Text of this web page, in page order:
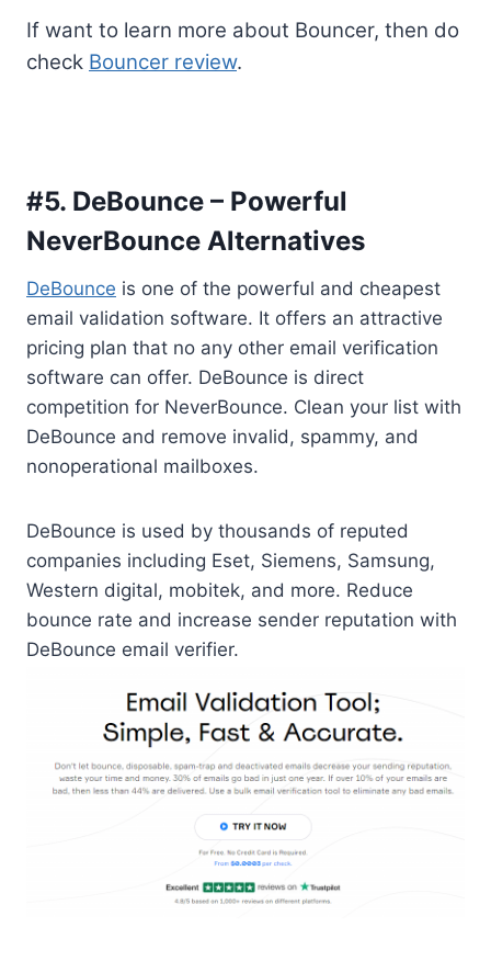
If want to learn more about Bouncer, then do
check Bouncer review.
#5. DeBounce – Powerful
NeverBounce Alternatives
DeBounce is one of the powerful and cheapest
email validation software. It offers an attractive
pricing plan that no any other email verification
software can offer. DeBounce is direct
competition for NeverBounce. Clean your list with
DeBounce and remove invalid, spammy, and
nonoperational mailboxes.
DeBounce is used by thousands of reputed
companies including Eset, Siemens, Samsung,
Western digital, mobitek, and more. Reduce
bounce rate and increase sender reputation with
DeBounce email verifier.